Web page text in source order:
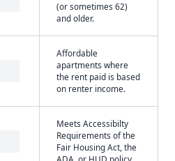
(or sometimes 62)
and older.
Affordable
apartments where
the rent paid is based
on renter income.
Meets Accessibilty
Requirements of the
Fair Housing Act, the